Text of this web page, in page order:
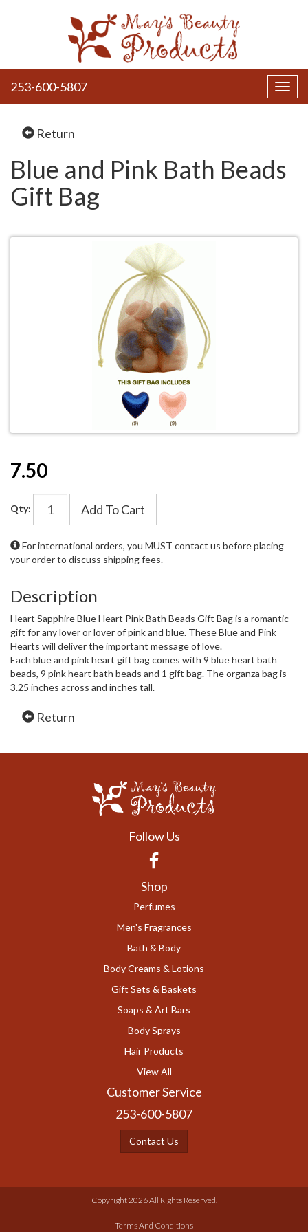
253-600-5807
Return
Blue and Pink Bath Beads
Gift Bag
7.50
Qty: Add To Cart
For international orders, you MUST contact us before placing
your order to discuss shipping fees.
Description
Heart Sapphire Blue Heart Pink Bath Beads Gift Bag is a romantic
gift for any lover or lover of pink and blue. These Blue and Pink
Hearts will deliver the important message of love.
Each blue and pink heart gift bag comes with 9 blue heart bath
beads, 9 pink heart bath beads and 1 gift bag. The organza bag is
3.25 inches across and inches tall.
Return
Follow Us
Facebook
Shop
Perfumes
Men's Fragrances
Bath & Body
Body Creams & Lotions
Gift Sets & Baskets
Soaps & Art Bars
Body Sprays
Hair Products
View All
Customer Service
253-600-5807
Contact Us
Copyright 2026 All Rights Reserved.
Terms And Conditions